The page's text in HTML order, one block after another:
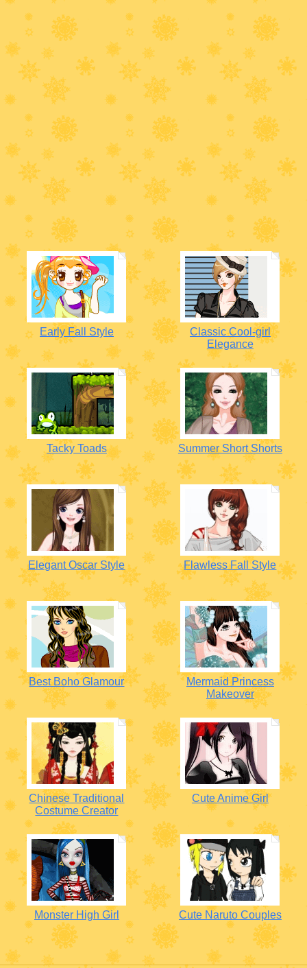
Early Fall Style
Classic Cool-girl
Elegance
Tacky Toads Summer Short Shorts
Elegant Oscar Style Flawless Fall Style
Best Boho Glamour
Mermaid Princess
Makeover
Chinese Traditional
Costume Creator
Cute Anime Girl
Monster High Girl Cute Naruto Couples